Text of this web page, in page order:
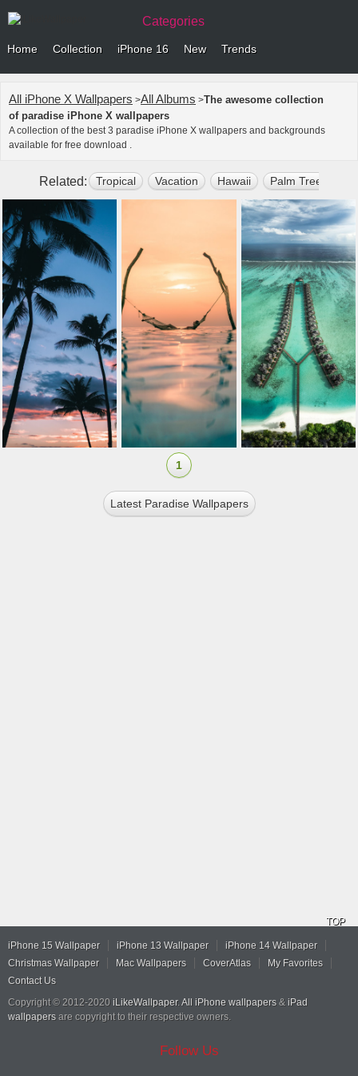
Categories
Home Collection iPhone 16 New Trends
All iPhone X Wallpapers >All Albums >The awesome collection
of paradise iPhone X wallpapers
A collection of the best 3 paradise iPhone X wallpapers and backgrounds
available for free download .
Related: Tropical Vacation Hawaii Palm Tree
1
Latest Paradise Wallpapers
TOP
iPhone 15 Wallpaper iPhone 13 Wallpaper
iPhone 14 Wallpaper
Christmas Wallpaper
Mac Wallpapers CoverAtlas
My Favorites
Contact Us
Copyright © 2012-2020 iLikeWallpaper. All iPhone wallpapers & iPad
wallpapers are copyright to their respective owners.
Follow Us